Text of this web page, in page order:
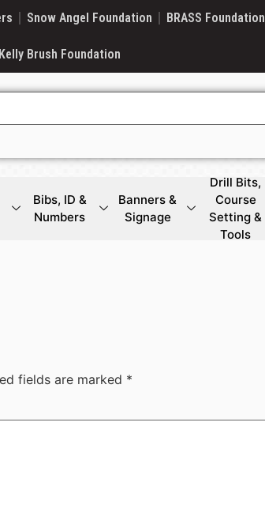
Snow Angel Foundation BRASS Foundation
Kelly Brush Foundation
Bibs, ID &
Numbers
Banners &
Signage
Drill Bits,
Course
Setting &
Tools
fields are marked *